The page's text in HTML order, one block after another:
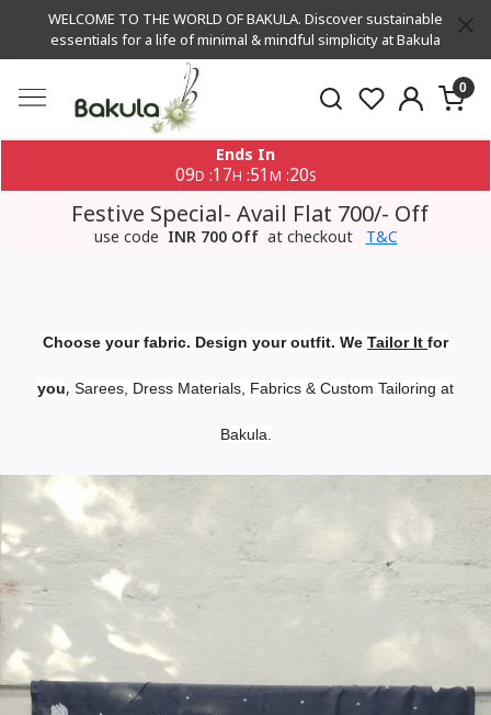
WELCOME TO THE WORLD OF BAKULA. Discover sustainable
essentials for a life of minimal & mindful simplicity at Bakula
0
Ends In
09D :17H :51 M :20S
Festive Special- Avail Flat 700/- Off
use code INR 700 Off at checkout T&C
Choose your fabric. Design your outfit. We Tailor It for
you, Sarees, Dress Materials, Fabrics & Custom Tailoring at
Bakula.